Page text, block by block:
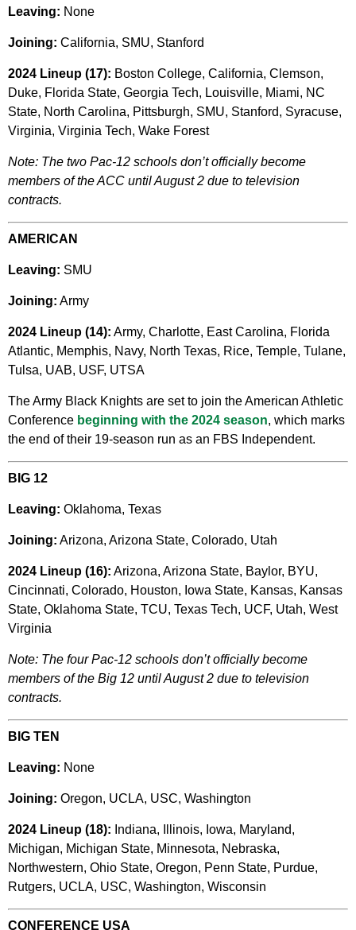
Leaving: None
Joining: California, SMU, Stanford
2024 Lineup (17): Boston College, California, Clemson,
Duke, Florida State, Georgia Tech, Louisville, Miami, NC
State, North Carolina, Pittsburgh, SMU, Stanford, Syracuse,
Virginia, Virginia Tech, Wake Forest
Note: The two Pac-12 schools don’t officially become
members of the ACC until August 2 due to television
contracts.
AMERICAN
Leaving: SMU
Joining: Army
2024 Lineup (14): Army, Charlotte, East Carolina, Florida
Atlantic, Memphis, Navy, North Texas, Rice, Temple, Tulane,
Tulsa, UAB, USF, UTSA
The Army Black Knights are set to join the American Athletic
Conference beginning with the 2024 season, which marks
the end of their 19-season run as an FBS Independent.
BIG 12
Leaving: Oklahoma, Texas
Joining: Arizona, Arizona State, Colorado, Utah
2024 Lineup (16): Arizona, Arizona State, Baylor, BYU,
Cincinnati, Colorado, Houston, Iowa State, Kansas, Kansas
State, Oklahoma State, TCU, Texas Tech, UCF, Utah, West
Virginia
Note: The four Pac-12 schools don’t officially become
members of the Big 12 until August 2 due to television
contracts.
BIG TEN
Leaving: None
Joining: Oregon, UCLA, USC, Washington
2024 Lineup (18): Indiana, Illinois, Iowa, Maryland,
Michigan, Michigan State, Minnesota, Nebraska,
Northwestern, Ohio State, Oregon, Penn State, Purdue,
Rutgers, UCLA, USC, Washington, Wisconsin
CONFERENCE USA